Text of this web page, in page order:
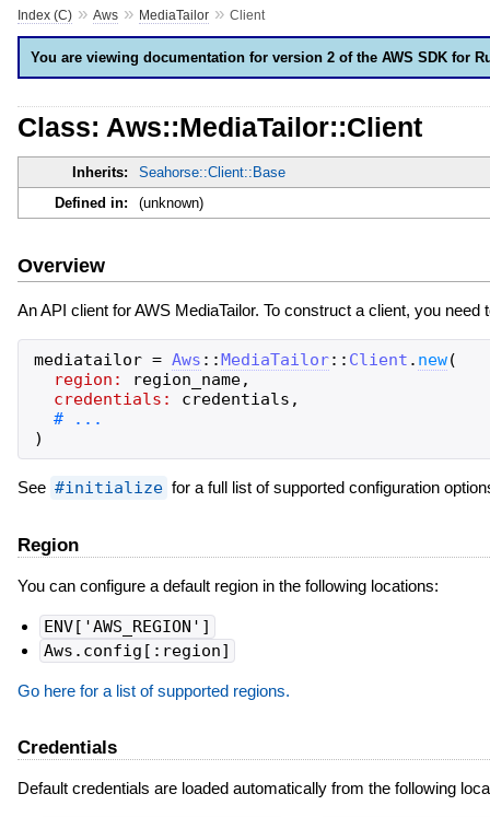
Index (C)» Aws» MediaTailor» Client
You are viewing documentation for version 2 of the AWS SDK for
Class: Aws::MediaTailor::Client
Inherits:
Seahorse::Client::Base
Defined in:
(unknown)
Overview
An API client for AWS MediaTailor. To construct a client, you need
mediatailor = Aws ::MediaTailor:: Client . new(
region:
region_name,
credentials:
credentials ,
)
See #initialize for a full list of supported configuration
Region
You can configure a default region in the following locations:
ENV['AWS_REGION']
Aws.config[:region]
Go here for a list of supported regions.
Credentials
Default credentials are loaded automatically from the following